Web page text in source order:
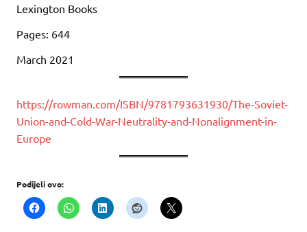
Lexington Books
Pages: 644
March 2021
https://rowman.com/ISBN/9781793631930/The-Soviet-
Union-and-Cold-War-Neutrality-and-Nonalignment-in-
Europe
Podijeli ovo: